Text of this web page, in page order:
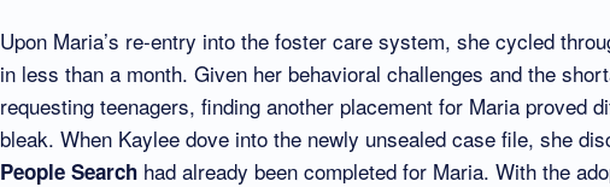
Upon Maria’s re-entry into the foster care system, she cycled
in less than a month. Given her behavioral challenges and the
requesting teenagers, finding another placement for Maria proved
bleak. When Kaylee dove into the newly unsealed case file, she
People Search had already been completed for Maria. With the